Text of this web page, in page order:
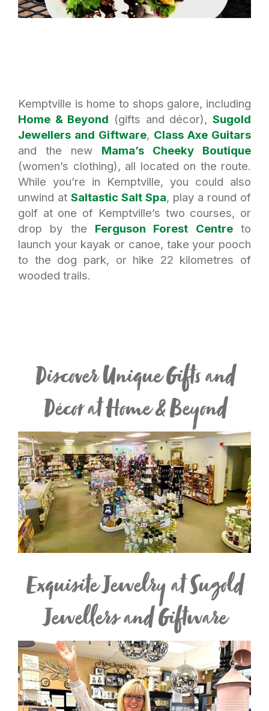
Kemptville is home to shops galore, including
Home & Beyond (gifts and décor),Sugold
Jewellers and Giftware, Class Axe Guitars
and the new Mama’s Cheeky Boutique
(women’s clothing), all located on the route.
While you’re in Kemptville, you could also
unwind at Saltastic Salt Spa, play a round of
golf at one of Kemptville’s two courses, or
drop by the Ferguson Forest Centreto
launch your kayak or canoe, take your pooch
to the dog park, or hike 22 kilometres of
wooded trails.
Discover Unique Gifts and
Décor at Home & Beyond
Exquisite Jewelry at Sugold
Jewellers and Giftware